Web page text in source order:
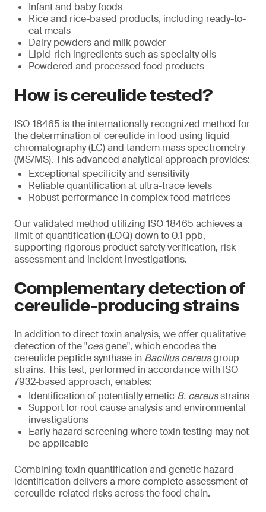
Infant and baby foods
Rice and rice-based products, including ready-to-
eat meals
Dairy powders and milk powder
Lipid-rich ingredients such as specialty oils
Powdered and processed food products
How is cereulide tested?
ISO 18465 is the internationally recognized method for
the determination of cereulide in food using liquid
chromatography (LC) and tandem mass spectrometry
(MS/MS). This advanced analytical approach provides:
Exceptional specificity and sensitivity
Reliable quantification at ultra-trace levels
Robust performance in complex food matrices
Our validated method utilizing ISO 18465 achieves a
limit of quantification (LOQ) down to 0.1 ppb,
supporting rigorous product safety verification, risk
assessment and incident investigations.
Complementary detection of
cereulide-producing strains
In addition to direct toxin analysis, we offer qualitative
detection of the "cesgene", which encodes the
cereulide peptide synthase in Bacillus cereusgroup
strains. This test, performed in accordance with ISO
7932-based approach, enables:
Identification of potentially emetic B. cereusstrains
Support for root cause analysis and environmental
investigations
Early hazard screening where toxin testing may not
be applicable
Combining toxin quantification and genetic hazard
identification delivers a more complete assessment of
cereulide-related risks across the food chain.